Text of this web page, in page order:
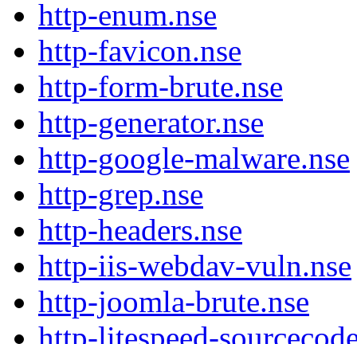
http-enum.nse
http-favicon.nse
http-form-brute.nse
http-generator.nse
http-google-malware.nse
http-grep.nse
http-headers.nse
http-iis-webdav-vuln.nse
http-joomla-brute.nse